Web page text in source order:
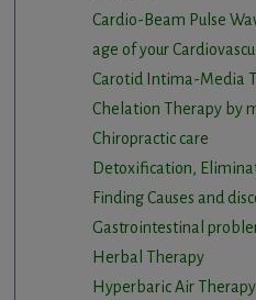
Cardio-Beam Pulse
age of your
Carotid Intima-Media
Chelation Therapy by
Chiropractic care
Detoxification,
Finding Causes and
Gastrointestinal
Herbal Therapy
Hyperbaric Air Therapy